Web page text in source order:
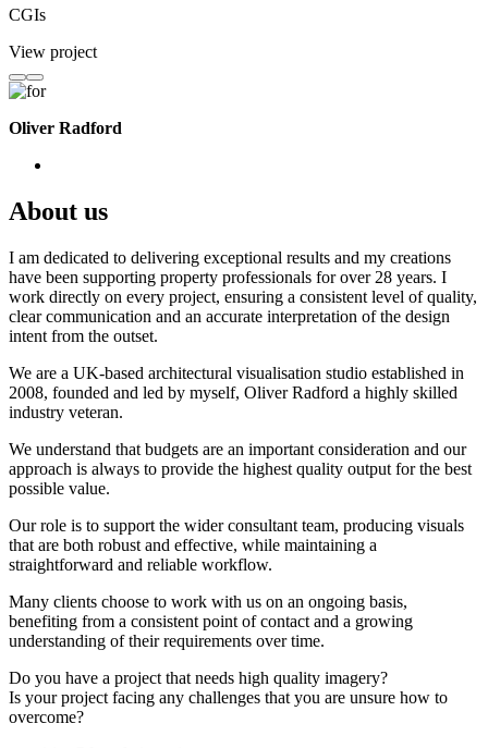
CGIs
View project
Oliver Radford
About us
I am dedicated to delivering exceptional results and my creations
have been supporting property professionals for over 28 years. I
work directly on every project, ensuring a consistent level of quality,
clear communication and an accurate interpretation of the design
intent from the outset.
We are a UK-based architectural visualisation studio established in
2008, founded and led by myself, Oliver Radford a highly skilled
industry veteran.
We understand that budgets are an important consideration and our
approach is always to provide the highest quality output for the best
possible value.
Our role is to support the wider consultant team, producing visuals
that are both robust and effective, while maintaining a
straightforward and reliable workflow.
Many clients choose to work with us on an ongoing basis,
benefiting from a consistent point of contact and a growing
understanding of their requirements over time.
Do you have a project that needs high quality imagery?
Is your project facing any challenges that you are unsure how to
overcome?